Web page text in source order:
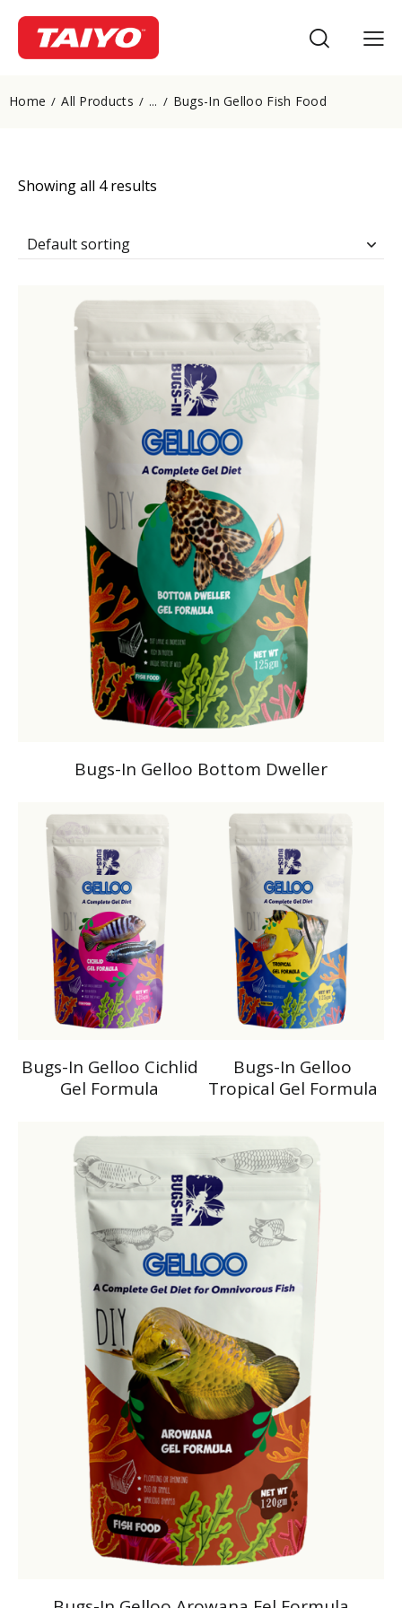
Home All Products ... Bugs-In Gelloo Fish Food
Showing all 4 results
Bugs-In Gelloo Bottom Dweller
Bugs-In Gelloo Cichlid
Gel Formula
Bugs-In Gelloo
Tropical Gel Formula